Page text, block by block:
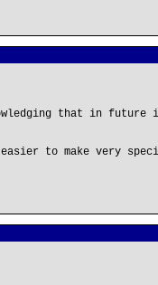
that in future
to make very